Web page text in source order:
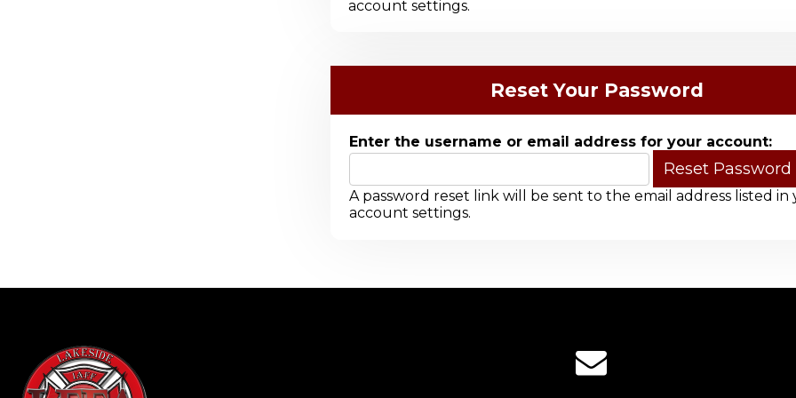
account settings.
Reset Your Password
Enter the username or email address for your account:
A password reset link will be sent to the email address listed in
account settings.